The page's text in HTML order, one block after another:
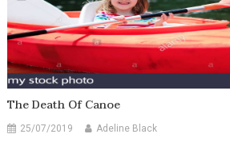
The Death Of Canoe
25/07/2019 Adeline Black